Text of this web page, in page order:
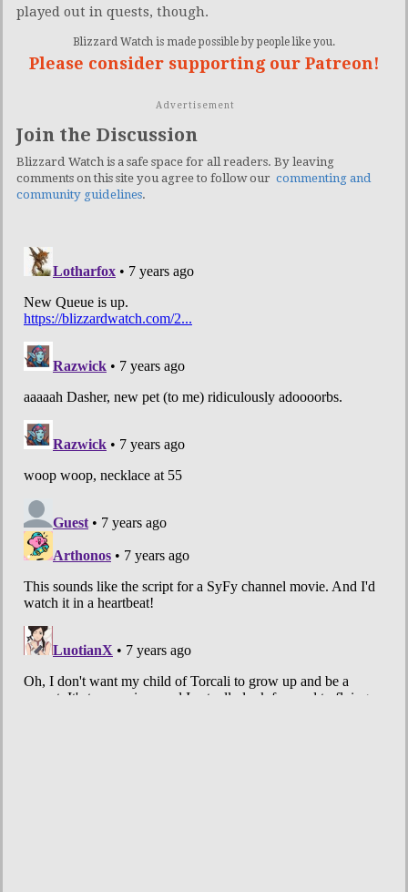
played out in quests, though.
Blizzard Watch is made possible by people like you.
Please consider supporting our Patreon!
Advertisement
Join the Discussion
Blizzard Watch is a safe space for all readers. By leaving
comments on this site you agree to follow our commenting and
community guidelines.